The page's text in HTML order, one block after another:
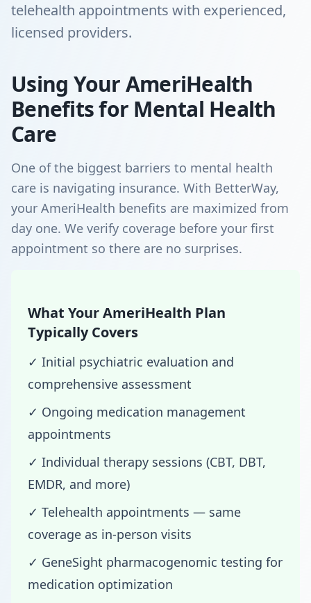
telehealth appointments with experienced,
licensed providers.
Using Your AmeriHealth
Benefits for Mental Health
Care
One of the biggest barriers to mental health
care is navigating insurance. With BetterWay,
your AmeriHealth benefits are maximized from
day one. We verify coverage before your first
appointment so there are no surprises.
What Your AmeriHealth Plan
Typically Covers
✓ Initial psychiatric evaluation and
comprehensive assessment
✓ Ongoing medication management
appointments
✓ Individual therapy sessions (CBT, DBT,
EMDR, and more)
✓ Telehealth appointments — same
coverage as in-person visits
✓ GeneSight pharmacogenomic testing for
medication optimization